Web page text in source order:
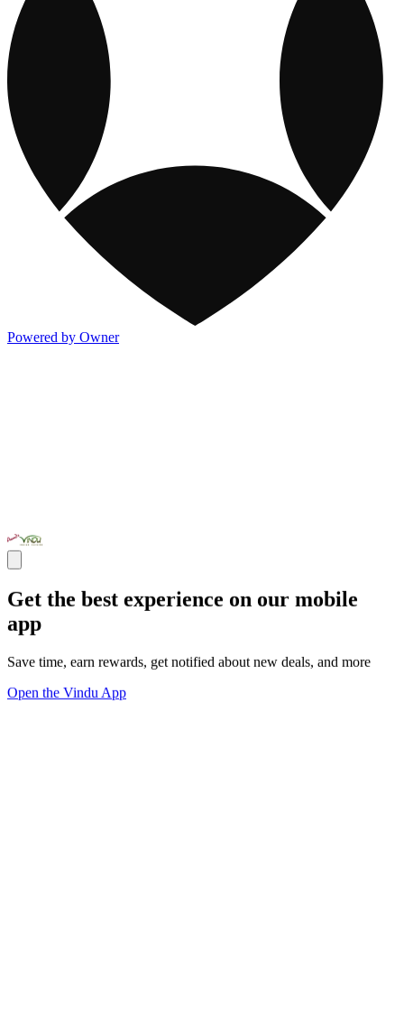
Powered by Owner
Get the best experience on our mobile
app
Save time, earn rewards, get notified about new deals, and more
Open the Vindu App